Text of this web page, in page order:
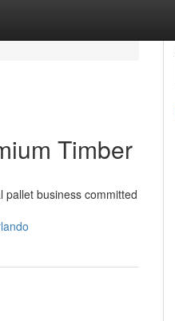
Timber
business committed